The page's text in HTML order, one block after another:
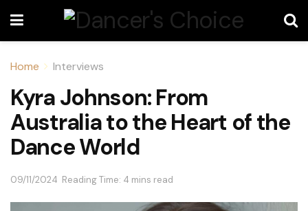
Home Interviews
Kyra Johnson: From
Australia to the Heart of the
Dance World
09/11/2024 Reading Time: 4 mins read